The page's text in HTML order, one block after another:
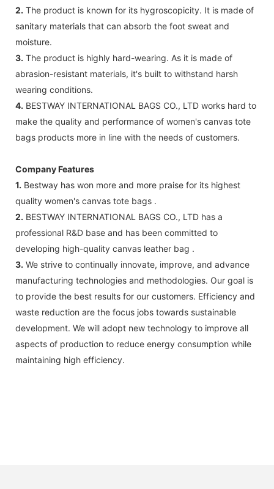
2. The product is known for its hygroscopicity. It is made of
sanitary materials that can absorb the foot sweat and
moisture.
3. The product is highly hard-wearing. As it is made of
abrasion-resistant materials, it's built to withstand harsh
wearing conditions.
4. BESTWAY INTERNATIONAL BAGS CO., LTD works hard to
make the quality and performance of women's canvas tote
bags products more in line with the needs of customers.
Company Features
1. Bestway has won more and more praise for its highest
quality women's canvas tote bags .
2. BESTWAY INTERNATIONAL BAGS CO., LTD has a
professional R&D base and has been committed to
developing high-quality canvas leather bag .
3. We strive to continually innovate, improve, and advance
manufacturing technologies and methodologies. Our goal is
to provide the best results for our customers. Efficiency and
waste reduction are the focus jobs towards sustainable
development. We will adopt new technology to improve all
aspects of production to reduce energy consumption while
maintaining high efficiency.